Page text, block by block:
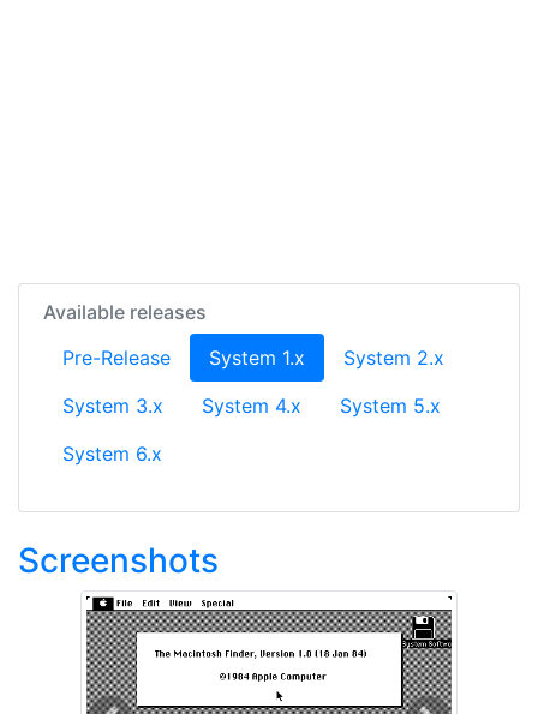
Available releases
Pre-Release
System 1.x (current)
System 2.x
System 3.x
System 4.x
System 5.x
System 6.x
Screenshots